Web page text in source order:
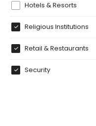
Hotels & Resorts
Religious Institutions
Retail & Restaurants
Security